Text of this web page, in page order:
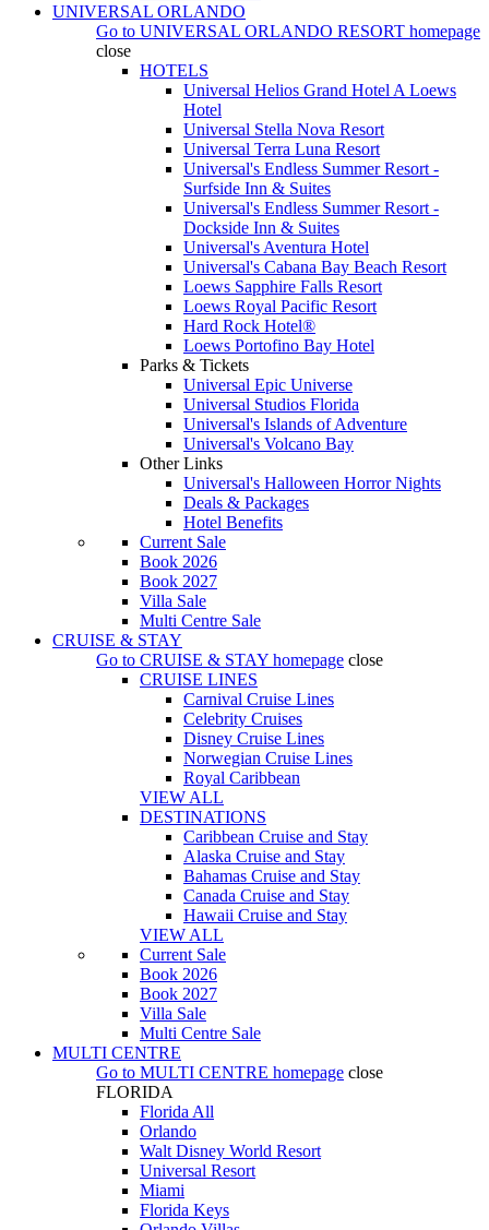
UNIVERSAL ORLANDO
Go to UNIVERSAL ORLANDO RESORT homepage
close
HOTELS
Universal Helios Grand Hotel A Loews
Hotel
Universal Stella Nova Resort
Universal Terra Luna Resort
Universal's Endless Summer Resort -
Surfside Inn & Suites
Universal's Endless Summer Resort -
Dockside Inn & Suites
Universal's Aventura Hotel
Universal's Cabana Bay Beach Resort
Loews Sapphire Falls Resort
Loews Royal Pacific Resort
Hard Rock Hotel®
Loews Portofino Bay Hotel
Parks & Tickets
Universal Epic Universe
Universal Studios Florida
Universal's Islands of Adventure
Universal's Volcano Bay
Other Links
Universal's Halloween Horror Nights
Deals & Packages
Hotel Benefits
Current Sale
Book 2026
Book 2027
Villa Sale
Multi Centre Sale
CRUISE & STAY
Go to CRUISE & STAY homepage close
CRUISE LINES
Carnival Cruise Lines
Celebrity Cruises
Disney Cruise Lines
Norwegian Cruise Lines
Royal Caribbean
VIEW ALL
DESTINATIONS
Caribbean Cruise and Stay
Alaska Cruise and Stay
Bahamas Cruise and Stay
Canada Cruise and Stay
Hawaii Cruise and Stay
VIEW ALL
Current Sale
Book 2026
Book 2027
Villa Sale
Multi Centre Sale
MULTI CENTRE
Go to MULTI CENTRE homepage close
FLORIDA
Florida All
Orlando
Walt Disney World Resort
Universal Resort
Miami
Florida Keys